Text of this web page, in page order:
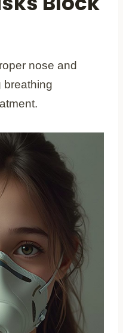
nose and
breathing